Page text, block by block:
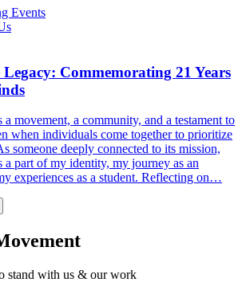
Events
Legacy: Commemorating 21 Years
movement, a community, and a testament to
when individuals come together to prioritize
someone deeply connected to its mission,
part of my identity, my journey as an
experiences as a student. Reflecting on…
stand with us & our work